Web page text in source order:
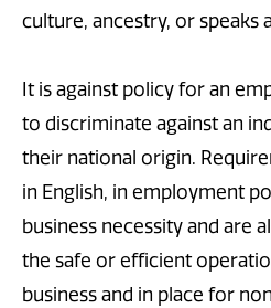
culture, ancestry, or speaks
It is against policy for an
to discriminate against an
their national origin.
in English, in employment
business necessity and are
the safe or efficient
business and in place for